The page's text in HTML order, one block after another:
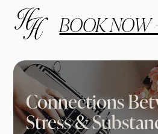
BOOK NOW
Connections
Stress &